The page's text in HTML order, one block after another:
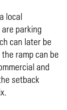
local
parking
can later be
ramp can be
and
setback